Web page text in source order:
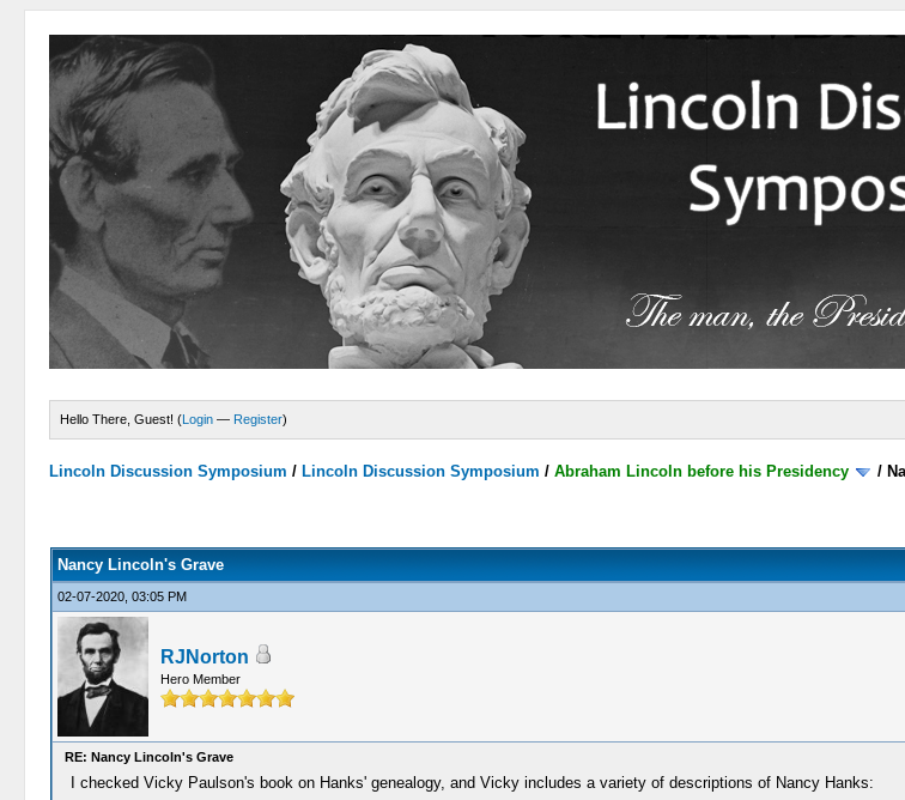
Hello There, Guest! (Login — Register)
Lincoln Discussion Symposium / Lincoln Discussion Symposium /Abraham Lincoln before his Presidency /
Nancy Lincoln's Grave
02-07-2020, 03:05 PM
RJNorton
Hero Member
RE: Nancy Lincoln's Grave
I checked Vicky Paulson's book on Hanks' genealogy, and Vicky includes a variety of descriptions of Nancy Hanks: